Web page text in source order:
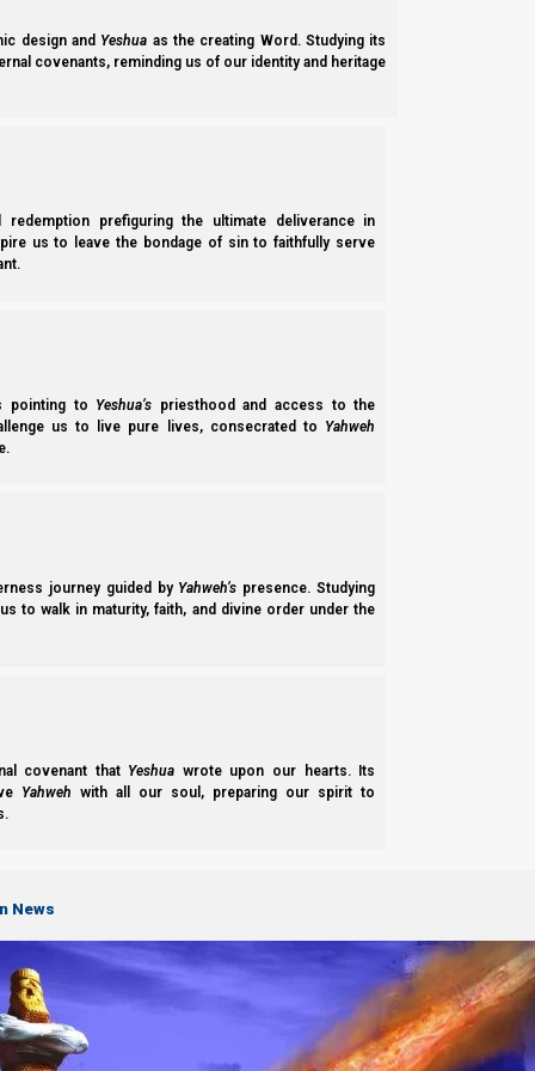
design and Yeshua as the creating Word. Studying its
covenants, reminding us of our identity and heritage
prefiguring the ultimate deliverance in
us to leave the bondage of sin to faithfully serve
pointing to Yeshua’s priesthood and access to the
us to live pure lives, consecrated to Yahweh
journey guided by Yahweh’s presence. Studying
to walk in maturity, faith, and divine order under the
covenant that Yeshua wrote upon our hearts. Its
Yahweh with all our soul, preparing our spirit to
News
Norman Willis – 28/11/2025
Parashat Chukat 2022: Have We Made A
Some 3,500 years ago, Yahweh Elohim made a great commitment to
Does He actually expect us to…
Norman Willis